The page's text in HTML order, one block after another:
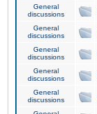
General
discussions
General
discussions
General
discussions
General
discussions
General
discussions